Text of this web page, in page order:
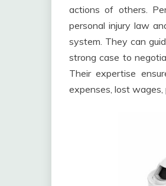
actions of others.
personal injury law
system. They can
strong case to
Their expertise
expenses, lost